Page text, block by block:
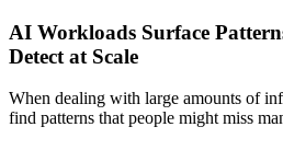
AI Workloads Surface
Detect at Scale
When dealing with large amounts of
find patterns that people might miss